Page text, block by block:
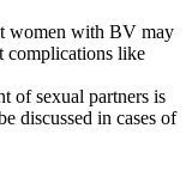
women with BV may
complications like
of sexual partners is
discussed in cases of